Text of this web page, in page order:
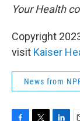
Your Health
Copyright
visit Kaiser
News from